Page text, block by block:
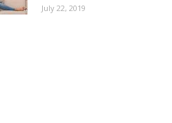
July 22, 2019